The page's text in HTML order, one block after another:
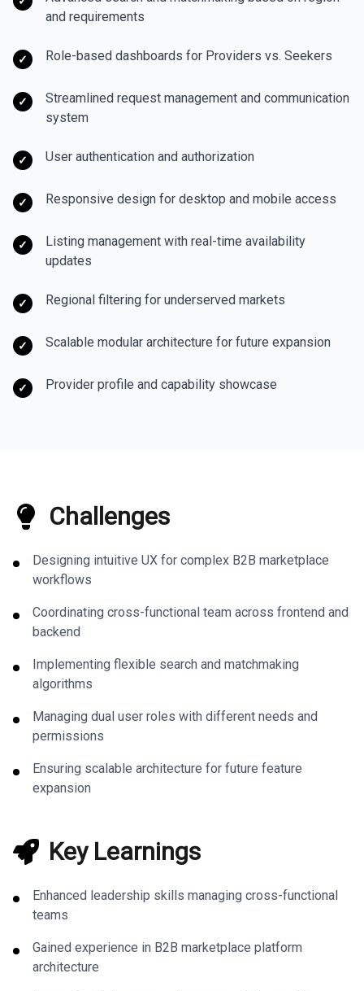
and requirements
✓ Role-based dashboards for Providers vs. Seekers
✓
Streamlined request management and communication
system
✓ User authentication and authorization
✓ Responsive design for desktop and mobile access
✓
Listing management with real-time availability
updates
✓ Regional filtering for underserved markets
✓ Scalable modular architecture for future expansion
✓ Provider profile and capability showcase
Challenges
Designing intuitive UX for complex B2B marketplace
workflows
Coordinating cross-functional team across frontend and
backend
Implementing flexible search and matchmaking
algorithms
Managing dual user roles with different needs and
permissions
Ensuring scalable architecture for future feature
expansion
Key Learnings
Enhanced leadership skills managing cross-functional
teams
Gained experience in B2B marketplace platform
architecture